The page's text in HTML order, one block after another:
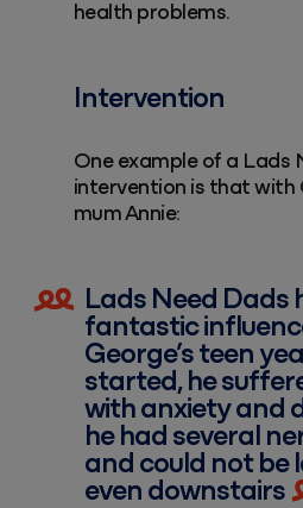
health problems.
Intervention
One example of a Lads
intervention is that with
mum Annie:
Lads Need Dads
fantastic
George’s teen
started, he
with anxiety and
he had several
and could not be
even downstairs